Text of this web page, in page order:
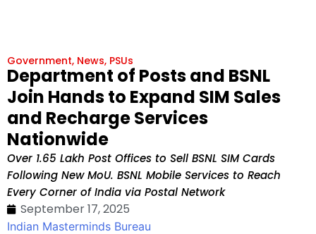
Government, News, PSUs
Department of Posts and BSNL
Join Hands to Expand SIM Sales
and Recharge Services
Nationwide
Over 1.65 Lakh Post Offices to Sell BSNL SIM Cards
Following New MoU. BSNL Mobile Services to Reach
Every Corner of India via Postal Network
September 17, 2025
Indian Masterminds Bureau